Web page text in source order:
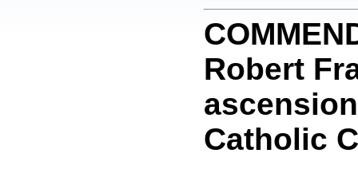
Robert
Catholic